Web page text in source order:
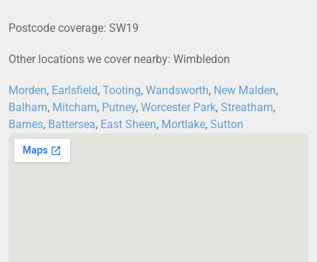
Postcode coverage: SW19
Other locations we cover nearby: Wimbledon
Morden, Earlsfield, Tooting, Wandsworth, New Malden,
Balham, Mitcham, Putney, Worcester Park, Streatham,
Barnes, Battersea, East Sheen, Mortlake, Sutton